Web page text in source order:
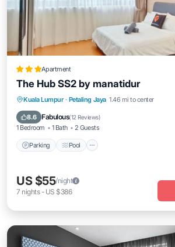
Apartment
The Hub SS2 by manatidur
Kuala Lumpur · Petaling Jaya 1.46 mi to center
8.6 Fabulous(12 Reviews)
1 Bedroom 1 Bath 2 Guests
Parking Pool
Parking Pool
Balcony/Terrace
Kitchen
US $55/night
7 nights- US $386